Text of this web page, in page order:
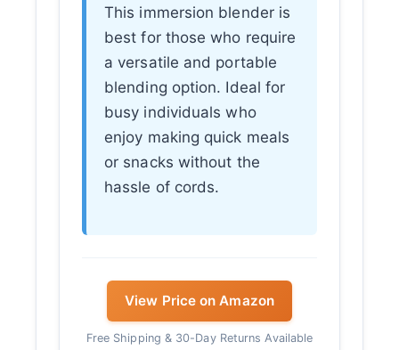
This immersion blender is
best for those who require
a versatile and portable
blending option. Ideal for
busy individuals who
enjoy making quick meals
or snacks without the
hassle of cords.
View Price on Amazon
Free Shipping & 30-Day Returns Available